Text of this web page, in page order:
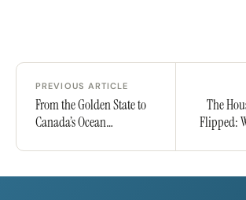
PREVIOUS ARTICLE
From the Golden State to
Canada’s Ocean
Californians Are Eyeing
Nova Scotia for Their Next
The
Flipped: